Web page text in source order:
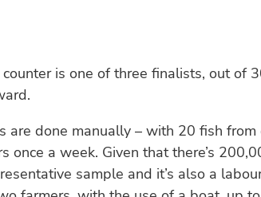
is one of three finalists, out of
are done manually – with 20 fish from
once a week. Given that there’s
sample and it’s also a